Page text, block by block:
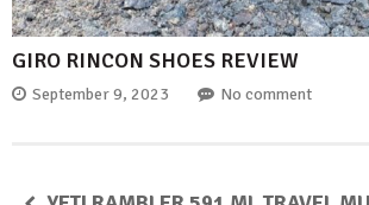
GIRO RINCON SHOES REVIEW
September 9, 2023 No comment